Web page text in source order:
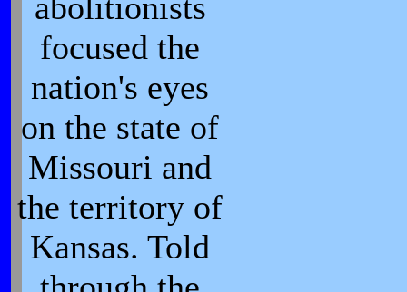
focused the
nation's eyes
on the state of
Missouri and
the territory of
Kansas. Told